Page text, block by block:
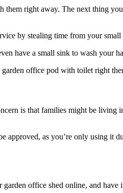
them right away. The next thing
by stealing time from your small
have a small sink to wash your
office pod with toilet right
is that families might be living
approved, as you’re only using it
office shed online, and have